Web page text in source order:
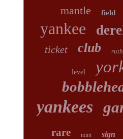
mantle field
yankee
ticket club ruth
level
yankees
rare mint sign